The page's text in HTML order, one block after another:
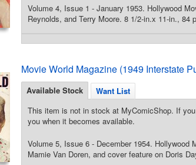
Volume 4, Issue 1 - January 1953. Hollywood
Reynolds, and Terry Moore. 8 1/2-in.x 11-in., 84
Movie World Magazine (1949 Interstate
Available Stock
Want List
This item is not in stock at MyComicShop. If
you when it becomes available.
Volume 5, Issue 6 - December 1954.
Mamie Van Doren, and cover feature on Doris